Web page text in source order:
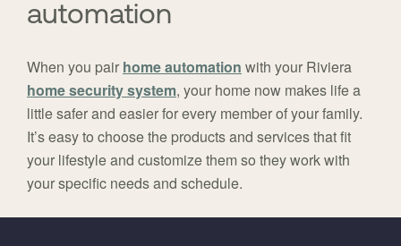
automation
When you pair home automation with your Riviera
home security system, your home now makes life a
little safer and easier for every member of your family.
It’s easy to choose the products and services that fit
your lifestyle and customize them so they work with
your specific needs and schedule.
FavoriteColor
universal_leadid
Vivint